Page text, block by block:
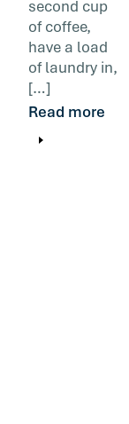
second cup
of coffee,
have a load
of laundry in,
[…]
Read more